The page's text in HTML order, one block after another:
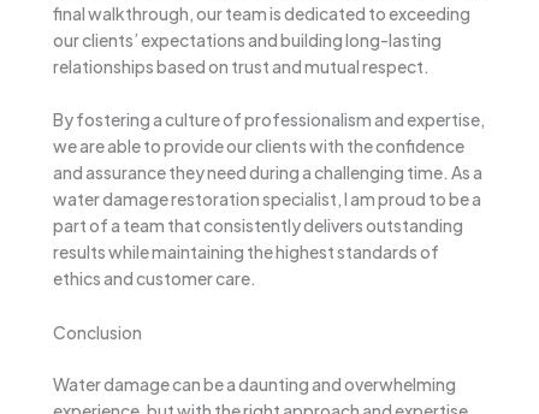
final walkthrough, our team is dedicated to exceeding
our clients’ expectations and building long-lasting
relationships based on trust and mutual respect.
By fostering a culture of professionalism and expertise,
we are able to provide our clients with the confidence
and assurance they need during a challenging time. As a
water damage restoration specialist, I am proud to be a
part of a team that consistently delivers outstanding
results while maintaining the highest standards of
ethics and customer care.
Conclusion
Water damage can be a daunting and overwhelming